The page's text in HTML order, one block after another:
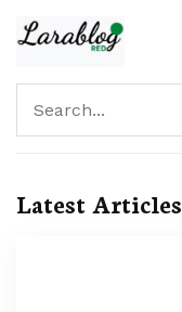
Latest Articles